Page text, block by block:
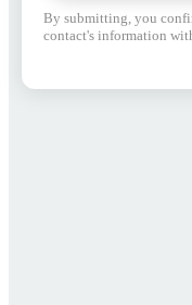
By submitting, you
contact's information